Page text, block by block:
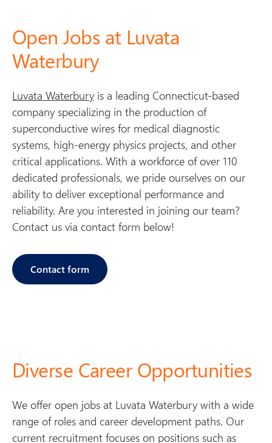
eer
s
at
u
v
at
a
W
at
er
b
u
Open Jobs at Luvata
Waterbury
Luvata Waterburyis a leading Connecticut-based
company specializing in the production of
superconductive wires for medical diagnostic
systems, high-energy physics projects, and other
critical applications. With a workforce of over 110
dedicated professionals, we pride ourselves on our
ability to deliver exceptional performance and
reliability. Are you interested in joining our team?
Contact us via contact form below!
Contact form
Diverse Career Opportunities
We offer open jobs at Luvata Waterbury with a wide
range of roles and career development paths. Our
current recruitment focuses on positions such as